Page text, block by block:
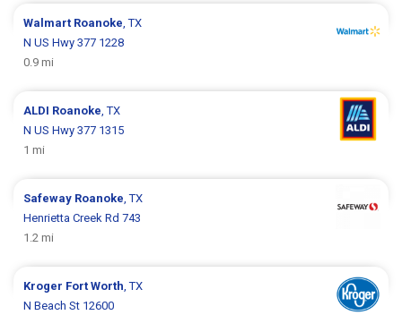
Walmart Roanoke , TX
N US Hwy 377 1228
0.9 mi
ALDI Roanoke , TX
N US Hwy 377 1315
1 mi
Safeway Roanoke , TX
Henrietta Creek Rd 743
1.2 mi
Kroger Fort Worth , TX
N Beach St 12600